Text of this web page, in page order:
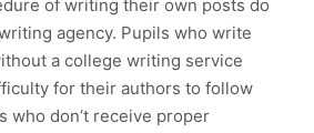
of writing their own posts do
agency. Pupils who write
a college writing service
for their authors to follow
who don’t receive proper